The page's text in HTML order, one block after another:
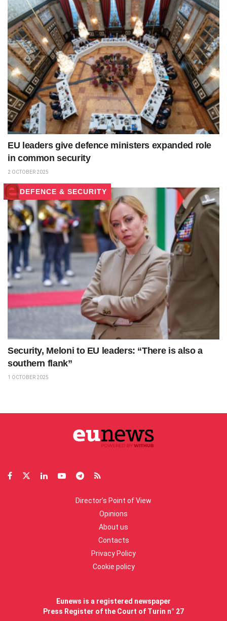
EU leaders give defence ministers expanded role
in common security
2 OCTOBER 2025
DEFENCE & SECURITY
Security, Meloni to EU leaders: “There is also a
southern flank”
1 OCTOBER 2025
Director’s Point of View
Opinions
About us
Contacts
Privacy Policy
Cookie policy
Eunews is a registered newspaper
Press Register of the Court of Turin n° 27